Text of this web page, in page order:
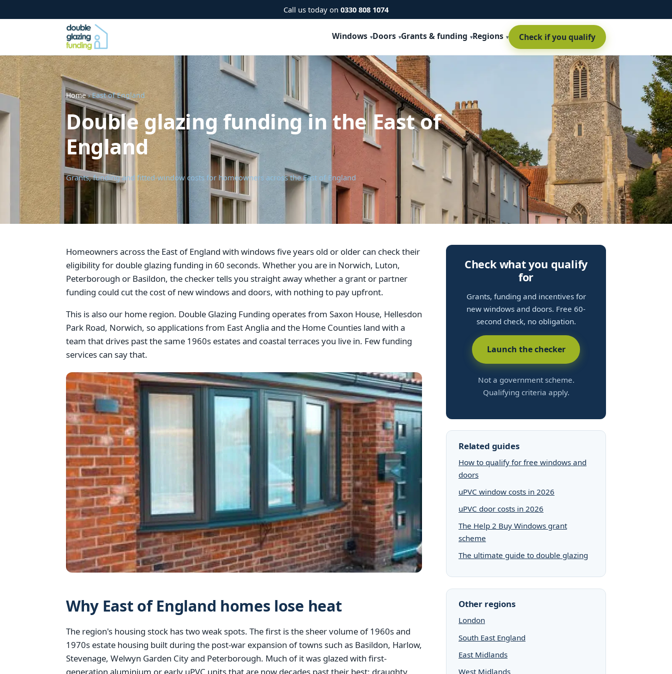
Call us today on 0330 808 1074
Windows Doors Grants & funding Regions Check if you qualify
Home› East of England
Double glazing funding in the East of
England
Grants, funding and fitted-window costs for homeowners across the East of England
Homeowners across the East of England with windows five years old or older can check their
eligibility for double glazing funding in 60 seconds. Whether you are in Norwich, Luton,
Peterborough or Basildon, the checker tells you straight away whether a grant or partner
funding could cut the cost of new windows and doors, with nothing to pay upfront.
This is also our home region. Double Glazing Funding operates from Saxon House, Hellesdon
Park Road, Norwich, so applications from East Anglia and the Home Counties land with a
team that drives past the same 1960s estates and coastal terraces you live in. Few funding
services can say that.
Why East of England homes lose heat
The region's housing stock has two weak spots. The first is the sheer volume of 1960s and
1970s estate housing built during the post-war expansion of towns such as Basildon, Harlow,
Stevenage, Welwyn Garden City and Peterborough. Much of it was glazed with first-
generation aluminium or early uPVC units that are now decades past their best: draughty
Check what you qualify
for
Grants, funding and incentives for
new windows and doors. Free 60-
second check, no obligation.
Launch the checker
Not a government scheme.
Qualifying criteria apply.
Related guides
How to qualify for free windows and
doors
uPVC window costs in 2026
uPVC door costs in 2026
The Help 2 Buy Windows grant
scheme
The ultimate guide to double glazing
Other regions
London
South East England
East Midlands
West Midlands